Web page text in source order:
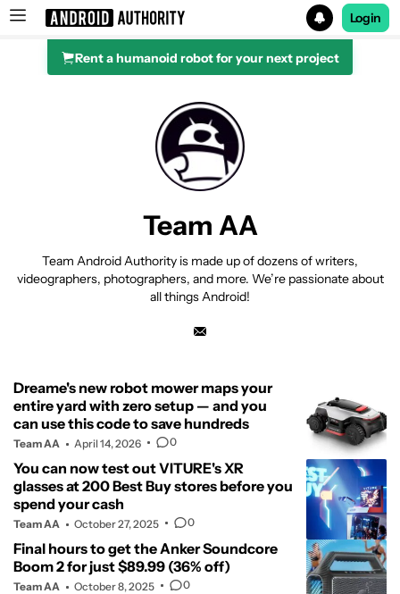
Search results for
Login
Rent a humanoid robot for your next project
Team AA
Team Android Authority is made up of dozens of writers,
videographers, photographers, and more. We’re passionate about
all things Android!
Dreame's new robot mower maps your
entire yard with zero setup — and you
can use this code to save hundreds
Team AA April 14, 2026 0
You can now test out VITURE's XR
glasses at 200 Best Buy stores before you
spend your cash
Team AA October 27, 2025 0
Final hours to get the Anker Soundcore
Boom 2 for just $89.99 (36% off)
Team AA October 8, 2025 0